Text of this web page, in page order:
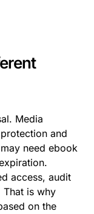
Media
and
need ebook
access, audit
That is why
on the